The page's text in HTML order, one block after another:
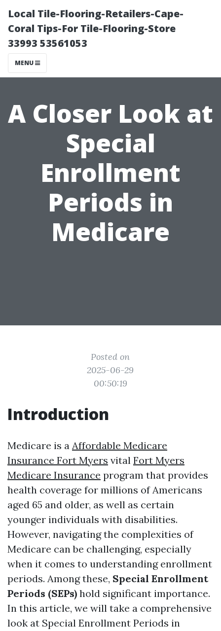
Local Tile-Flooring-Retailers-Cape-
Coral Tips-For Tile-Flooring-Store
33993 53561053
MENU
A Closer Look at
Special
Enrollment
Periods in
Medicare
Posted on
2025-06-29
00:50:19
Introduction
Medicare is a Affordable Medicare
Insurance Fort Myers vital Fort Myers
Medicare Insurance program that provides
health coverage for millions of Americans
aged 65 and older, as well as certain
younger individuals with disabilities.
However, navigating the complexities of
Medicare can be challenging, especially
when it comes to understanding enrollment
periods. Among these, Special Enrollment
Periods (SEPs) hold significant importance.
In this article, we will take a comprehensive
look at Special Enrollment Periods in